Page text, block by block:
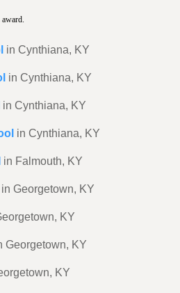
award.
in Cynthiana, KY
in Cynthiana, KY
in Cynthiana, KY
in Cynthiana, KY
in Falmouth, KY
in Georgetown, KY
KY
Georgetown, KY
KY